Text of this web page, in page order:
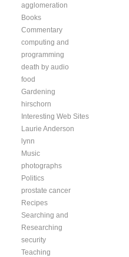
agglomeration
Books
Commentary
computing and
programming
death by audio
food
Gardening
hirschorn
Interesting Web Sites
Laurie Anderson
lynn
Music
photographs
Politics
prostate cancer
Recipes
Searching and
Researching
security
Teaching